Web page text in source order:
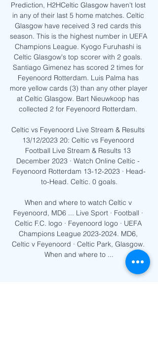
Prediction, H2HCeltic Glasgow haven't lost
in any of their last 5 home matches. Celtic
Glasgow have received 3 red cards this
season. This is the highest number in UEFA
Champions League. Kyogo Furuhashi is
Celtic Glasgow's top scorer with 2 goals.
Santiago Gimenez has scored 2 times for
Feyenoord Rotterdam. Luis Palma has
more yellow cards (3) than any other player
at Celtic Glasgow. Bart Nieuwkoop has
collected 2 for Feyenoord Rotterdam.
Celtic vs Feyenoord Live Stream & Results
13/12/2023 20: Celtic vs Feyenoord
Football Live Stream & Results 13
December 2023 · Watch Online Celtic -
Feyenoord Rotterdam 13-12-2023 · Head-
to-Head. Celtic. 0 goals.
When and where to watch Celtic v
Feyenoord, MD6 ... Live Sport · Football ·
Celtic F.C. logo · Feyenoord logo · UEFA
Champions League 2023-2024. MD6,
Celtic v Feyenoord · Celtic Park, Glasgow.
When and where to ...